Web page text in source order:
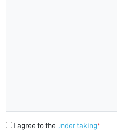
I agree to the under taking*